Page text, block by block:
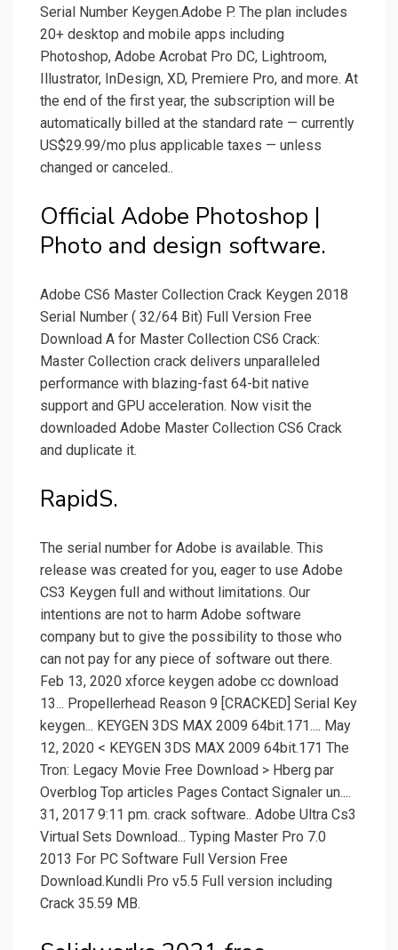
Serial Number Keygen.Adobe P. The plan includes
20+ desktop and mobile apps including
Photoshop, Adobe Acrobat Pro DC, Lightroom,
Illustrator, InDesign, XD, Premiere Pro, and more. At
the end of the first year, the subscription will be
automatically billed at the standard rate — currently
US$29.99/mo plus applicable taxes — unless
changed or canceled..
Official Adobe Photoshop |
Photo and design software.
Adobe CS6 Master Collection Crack Keygen 2018
Serial Number ( 32/64 Bit) Full Version Free
Download A for Master Collection CS6 Crack:
Master Collection crack delivers unparalleled
performance with blazing-fast 64-bit native
support and GPU acceleration. Now visit the
downloaded Adobe Master Collection CS6 Crack
and duplicate it.
RapidS.
The serial number for Adobe is available. This
release was created for you, eager to use Adobe
CS3 Keygen full and without limitations. Our
intentions are not to harm Adobe software
company but to give the possibility to those who
can not pay for any piece of software out there.
Feb 13, 2020 xforce keygen adobe cc download
13... Propellerhead Reason 9 [CRACKED] Serial Key
keygen... KEYGEN 3DS MAX 2009 64bit.171.... May
12, 2020 < KEYGEN 3DS MAX 2009 64bit.171 The
Tron: Legacy Movie Free Download > Hberg par
Overblog Top articles Pages Contact Signaler un....
31, 2017 9:11 pm. crack software.. Adobe Ultra Cs3
Virtual Sets Download... Typing Master Pro 7.0
2013 For PC Software Full Version Free
Download.Kundli Pro v5.5 Full version including
Crack 35.59 MB.